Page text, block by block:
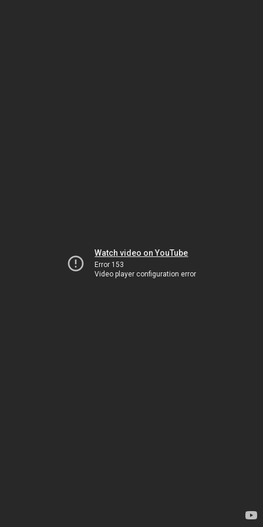
Watch video on YouTube
Error 153
Video player configuration error